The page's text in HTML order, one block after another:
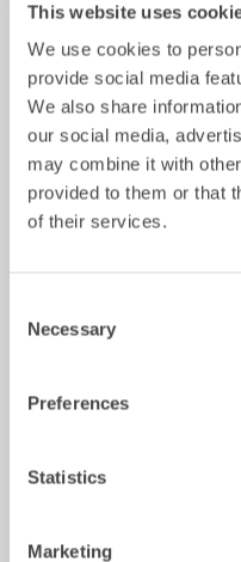
This website uses
We use cookies to
provide social media
We also share
our social media,
may combine it with
provided to them or that
of their services.
Selection
Necessary
Preferences
Statistics
Marketing